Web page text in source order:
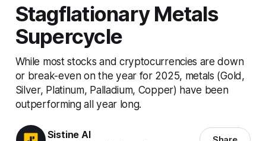
Stagflationary Metals
Supercycle
While most stocks and cryptocurrencies are down
or break-even on the year for 2025, metals (Gold,
Silver, Platinum, Palladium, Copper) have been
outperforming all year long.
Sistine AI